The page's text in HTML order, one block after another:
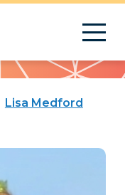
Lisa Medford